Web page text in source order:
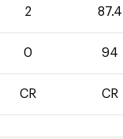
2 87.4
0 94
CR CR